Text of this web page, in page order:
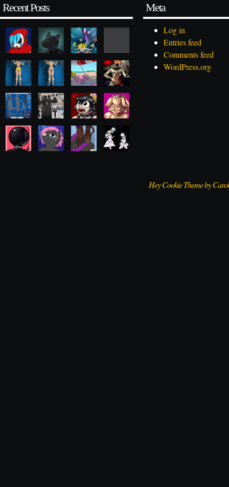
Recent Posts Meta
Log in
Entries feed
Comments feed
WordPress.org
Hey Cookie Theme by